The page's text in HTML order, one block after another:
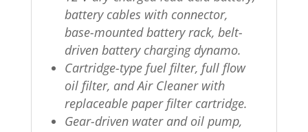
battery cables with connector,
base-mounted battery rack, belt-
driven battery charging dynamo.
Cartridge-type fuel filter, full flow
oil filter, and Air Cleaner with
replaceable paper filter cartridge.
Gear-driven water and oil pump,